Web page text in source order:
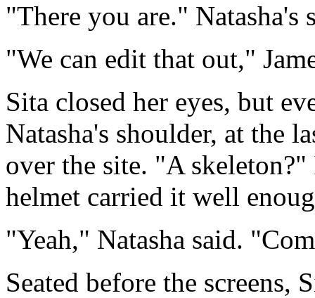
"There you are." Natasha's
"We can edit that out,"
Sita closed her eyes, but
Natasha's shoulder, at the
over the site. "A
helmet carried it well
"Yeah," Natasha said.
Seated before the screens,